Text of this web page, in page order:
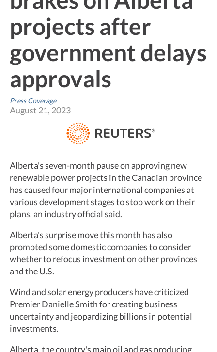
projects after
government delays
approvals
Press Coverage
August 21, 2023
Alberta's seven-month pause on approving new
renewable power projects in the Canadian province
has caused four major international companies at
various development stages to stop work on their
plans, an industry official said.
Alberta's surprise move this month has also
prompted some domestic companies to consider
whether to refocus investment on other provinces
and the U.S.
Wind and solar energy producers have criticized
Premier Danielle Smith for creating business
uncertainty and jeopardizing billions in potential
investments.
Alberta, the country's main oil and gas producing